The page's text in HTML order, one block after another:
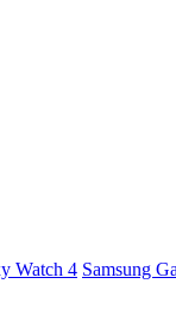
Watch 4 Samsung